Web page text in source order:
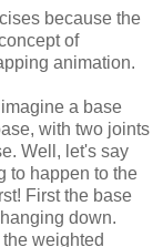
because the
of
animation.
a base
with two joints
Well, let's say
to happen to the
First the base
down.
weighted